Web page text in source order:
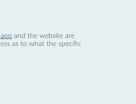
app and the website are
as to what the specific